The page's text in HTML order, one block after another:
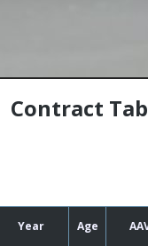
Contract
Year Age